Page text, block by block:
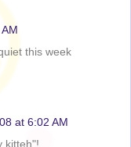
this week
at 6:02 AM
kitteh"!